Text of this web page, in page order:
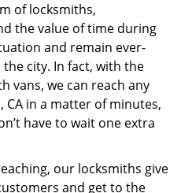
of locksmiths,
the value of time during
and remain ever-
city. In fact, with the
vans, we can reach any
CA in a matter of minutes,
have to wait one extra
our locksmiths give
and get to the